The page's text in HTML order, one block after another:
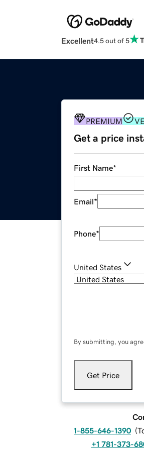
Excellent4.5 out of 5
PREMIUM
Get a price
First Name*
Email*
Phone*
United States
By submitting, you
Get Price
1-855-646-1390 (
+1 781-373-